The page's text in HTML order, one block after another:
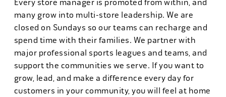
Every store manager is promoted from within, and
many grow into multi-store leadership. We are
closed on Sundays so our teams can recharge and
spend time with their families. We partner with
major professional sports leagues and teams, and
support the communities we serve. If you want to
grow, lead, and make a difference every day for
customers in your community, you will feel at home